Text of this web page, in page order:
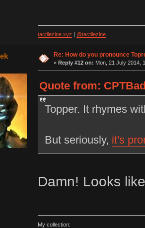
tactilezine.xyz | @tactilezine
Re: How do you pronounce
« Reply #12 on: Mon, 21 July 2014,
Quote from:
Topper. It rhymes
But seriously, it's
Damn! Looks
My collection: